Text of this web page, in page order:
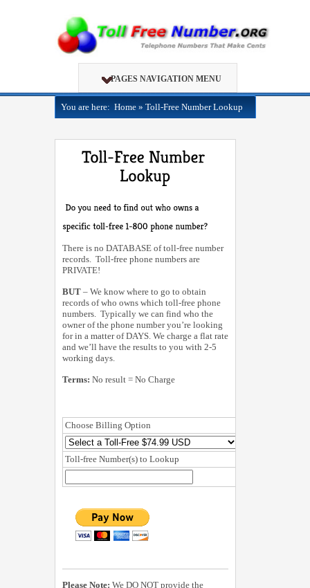
PAGES NAVIGATION MENU
You are here: Home » Toll-Free Number Lookup
There is no DATABASE of toll-free number
records. Toll-free phone numbers are
PRIVATE!
BUT – We know where to go to obtain
records of who owns which toll-free phone
numbers. Typically we can find who the
owner of the phone number you’re looking
for in a matter of DAYS. We charge a flat rate
and we’ll have the results to you with 2-5
working days.
Terms: No result = No Charge
Choose Billing Option
Toll-free Number(s) to Lookup
Please Note: We DO NOT provide the